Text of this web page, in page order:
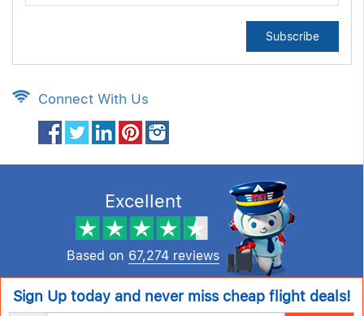
Subscribe
Connect With Us
Excellent
Based on 67,274 reviews
Sign Up today and never miss cheap flight deals!